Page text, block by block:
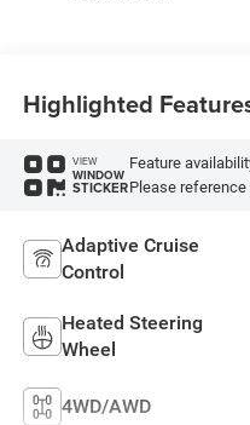
Highlighted
VIEW
WINDOW
STICKER
Feature
Please
Adaptive Cruise
Control
Heated Steering
Wheel
4WD/AWD